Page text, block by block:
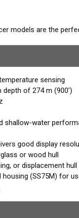
models are the
in shallow and
hull, the tilt of the
returns to the
models:
hull deadrise angles
deadrise angles
deadrise angles
one with an OEM
version. The Mix and
cable to
which connector
sensing
depth of 274 m (900')
shallow-water
good display
or wood hull
or displacement hull
(SS75M) for